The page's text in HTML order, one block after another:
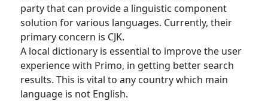
party that can provide a linguistic component
solution for various languages. Currently, their
primary concern is CJK.
A local dictionary is essential to improve the user
experience with Primo, in getting better search
results. This is vital to any country which main
language is not English.